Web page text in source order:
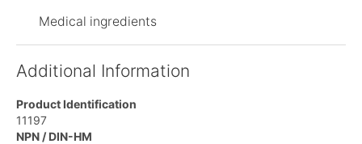
Medical ingredients
Additional Information
Product Identification
11197
NPN / DIN-HM